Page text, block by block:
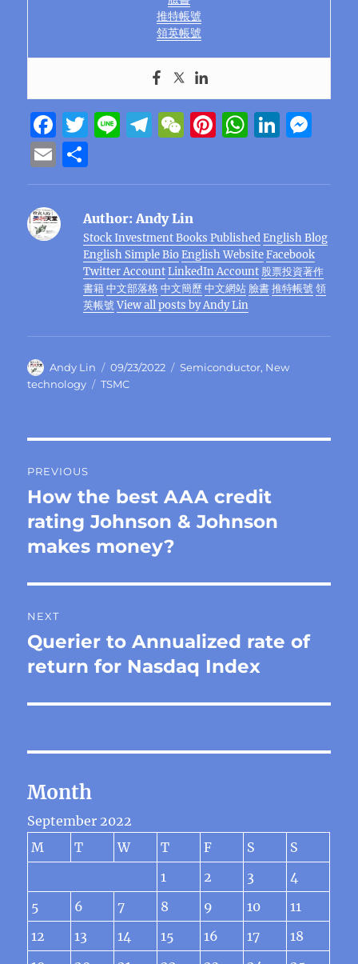
推特帳號
領英帳號
F
a
c
b
T
it
r
Li
e
T
e
r
a
m
W
C
at
Pi
te
st
W
at
A
p
p
Li
k
d
I
n
ss
n
g
er
E
m
ai
l
h
a
re
Author:Andy Lin
Stock Investment Books Published English Blog
English Simple Bio English Website Facebook
Twitter Account LinkedIn Account 股票投資著作
書籍 中文部落格 中文簡歷 中文網站 臉書 推特帳號 領
英帳號 View all posts by Andy Lin
Author
Andy Lin
Posted
on
09/23/2022 Categories
Semiconductor, New
technology
Tags
TSMC
navigation
PREVIOUS
Previous
post:
How the best AAA credit
rating Johnson & Johnson
makes money?
NEXT
Next
post:
Querier to Annualized rate of
return for Nasdaq Index
Month
September 2022
M
T W T F S
S
1
2 3
4
5
6 7 8 9 10
11
12
13 14 15 16 17
18